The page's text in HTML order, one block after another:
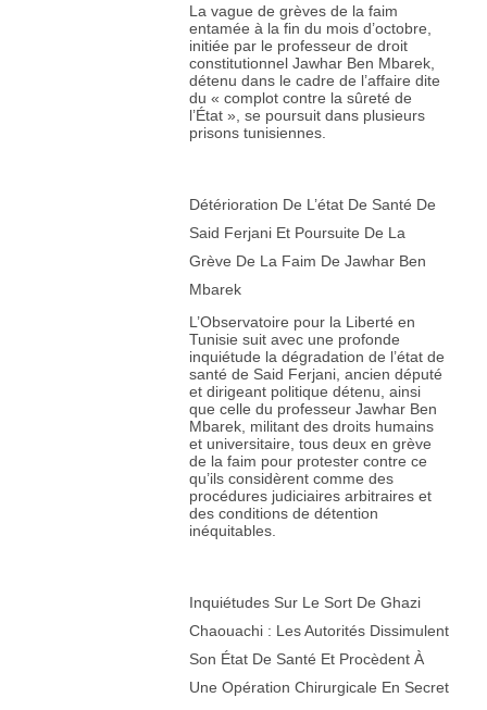
La vague de grèves de la faim
entamée à la fin du mois d’octobre,
initiée par le professeur de droit
constitutionnel Jawhar Ben Mbarek,
détenu dans le cadre de l’affaire dite
du « complot contre la sûreté de
l’État », se poursuit dans plusieurs
prisons tunisiennes.
Détérioration De L’état De Santé De
Said Ferjani Et Poursuite De La
Grève De La Faim De Jawhar Ben
Mbarek
L’Observatoire pour la Liberté en
Tunisie suit avec une profonde
inquiétude la dégradation de l’état de
santé de Said Ferjani, ancien député
et dirigeant politique détenu, ainsi
que celle du professeur Jawhar Ben
Mbarek, militant des droits humains
et universitaire, tous deux en grève
de la faim pour protester contre ce
qu’ils considèrent comme des
procédures judiciaires arbitraires et
des conditions de détention
inéquitables.
Inquiétudes Sur Le Sort De Ghazi
Chaouachi : Les Autorités Dissimulent
Son État De Santé Et Procèdent À
Une Opération Chirurgicale En Secret